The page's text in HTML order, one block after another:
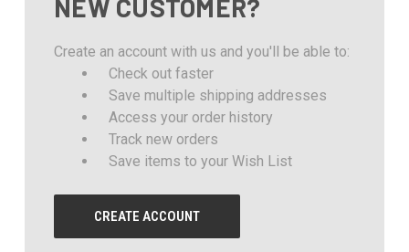
NEW CUSTOMER?
Create an account with us and you'll be able to:
Check out faster
Save multiple shipping addresses
Access your order history
Track new orders
Save items to your Wish List
CREATE ACCOUNT